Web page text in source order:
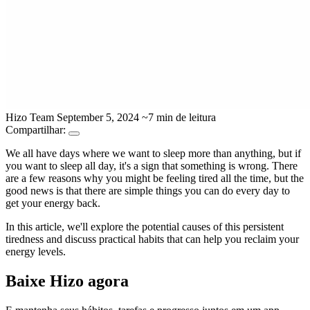
Hizo Team September 5, 2024 ~7 min de leitura
Compartilhar:
We all have days where we want to sleep more than anything, but if
you want to sleep all day, it's a sign that something is wrong. There
are a few reasons why you might be feeling tired all the time, but the
good news is that there are simple things you can do every day to
get your energy back.
In this article, we'll explore the potential causes of this persistent
tiredness and discuss practical habits that can help you reclaim your
energy levels.
Baixe Hizo agora